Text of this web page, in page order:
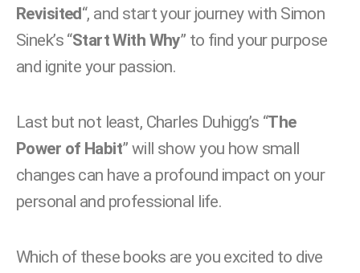
Revisited“, and start your journey with Simon
Sinek’s “Start With Why” to find your purpose
and ignite your passion.
Last but not least, Charles Duhigg’s “The
Power of Habit” will show you how small
changes can have a profound impact on your
personal and professional life.
Which of these books are you excited to dive